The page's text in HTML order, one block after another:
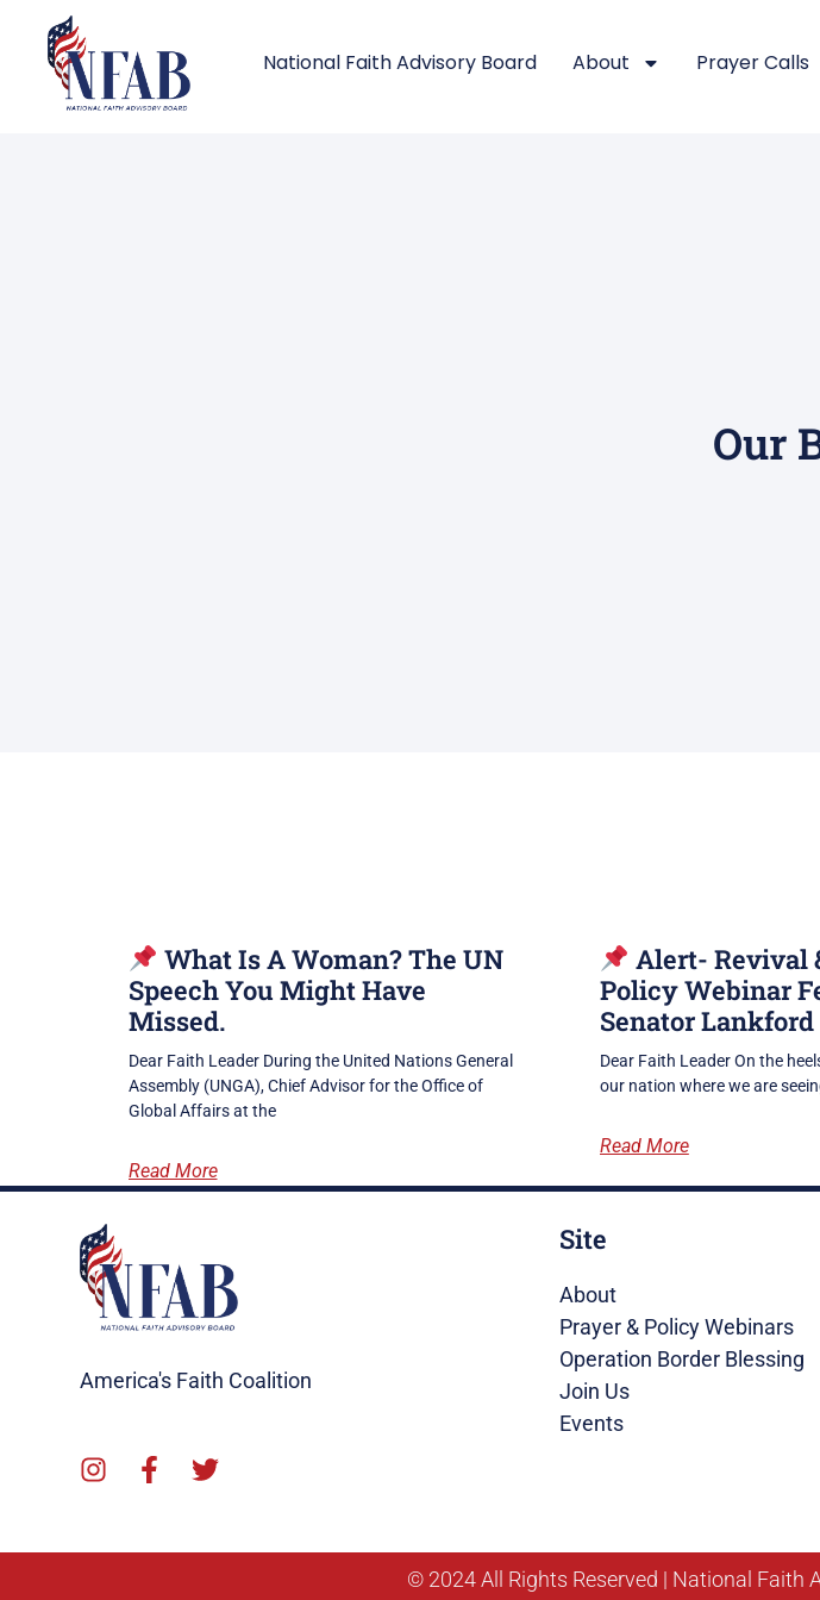
National Faith Advisory Board About Prayer Calls
Our
What Is A Woman? The UN
Speech You Might Have
Missed.
Dear Faith Leader During the United Nations General
Assembly (UNGA), Chief Advisor for the Office of
Global Affairs at the
Read More
Alert- Revival
Policy Webinar
Senator Lankford
Dear Faith Leader On the
our nation where we are
Read More
America's Faith Coalition
Site
About
Prayer & Policy Webinars
Operation Border Blessing
Join Us
Events
© 2024 All Rights Reserved | National Faith